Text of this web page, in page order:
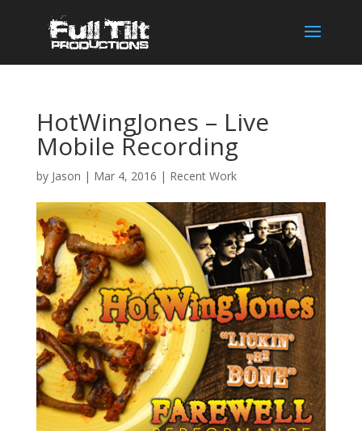
HotWingJones – Live
Mobile Recording
by Jason | Mar 4, 2016 | Recent Work